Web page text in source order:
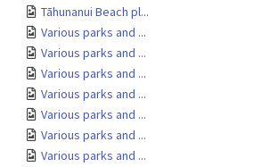
Tāhunanui Beach pl...
Various parks and ...
Various parks and ...
Various parks and ...
Various parks and ...
Various parks and ...
Various parks and ...
Various parks and ...